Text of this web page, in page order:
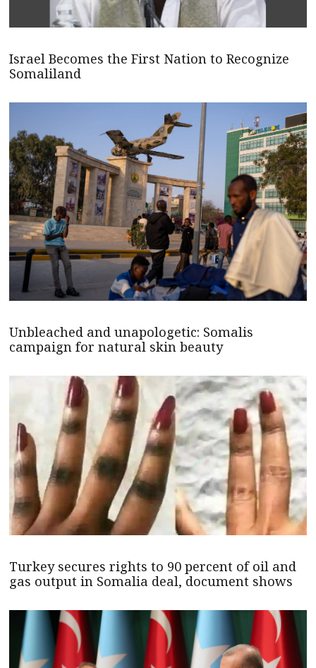
Israel Becomes the First Nation to Recognize
Somaliland
Unbleached and unapologetic: Somalis
campaign for natural skin beauty
Turkey secures rights to 90 percent of oil and
gas output in Somalia deal, document shows